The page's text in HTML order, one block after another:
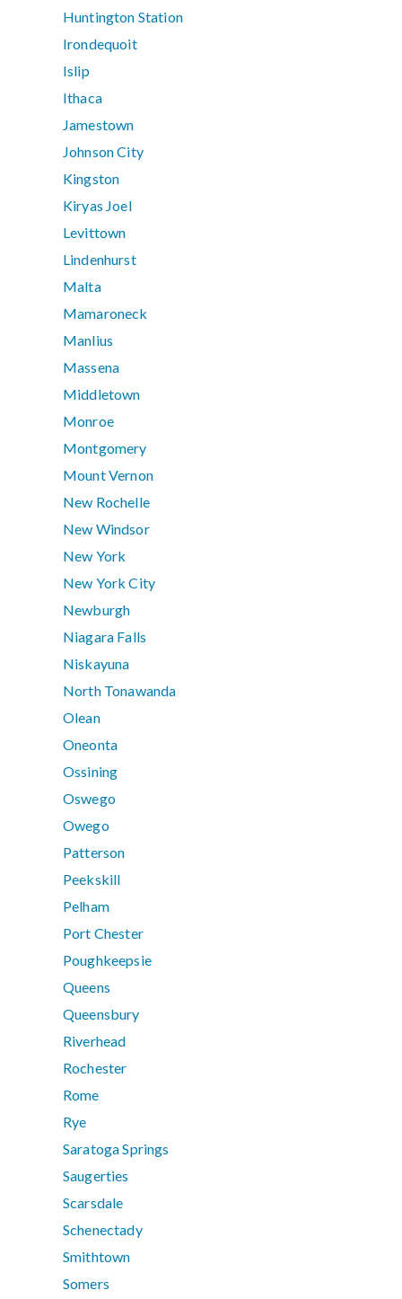
Huntington Station
Irondequoit
Islip
Ithaca
Jamestown
Johnson City
Kingston
Kiryas Joel
Levittown
Lindenhurst
Malta
Mamaroneck
Manlius
Massena
Middletown
Monroe
Montgomery
Mount Vernon
New Rochelle
New Windsor
New York
New York City
Newburgh
Niagara Falls
Niskayuna
North Tonawanda
Olean
Oneonta
Ossining
Oswego
Owego
Patterson
Peekskill
Pelham
Port Chester
Poughkeepsie
Queens
Queensbury
Riverhead
Rochester
Rome
Rye
Saratoga Springs
Saugerties
Scarsdale
Schenectady
Smithtown
Somers